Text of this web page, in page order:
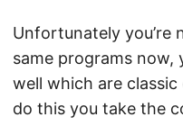
Unfortunately you’re
same programs now,
well which are
do this you take the